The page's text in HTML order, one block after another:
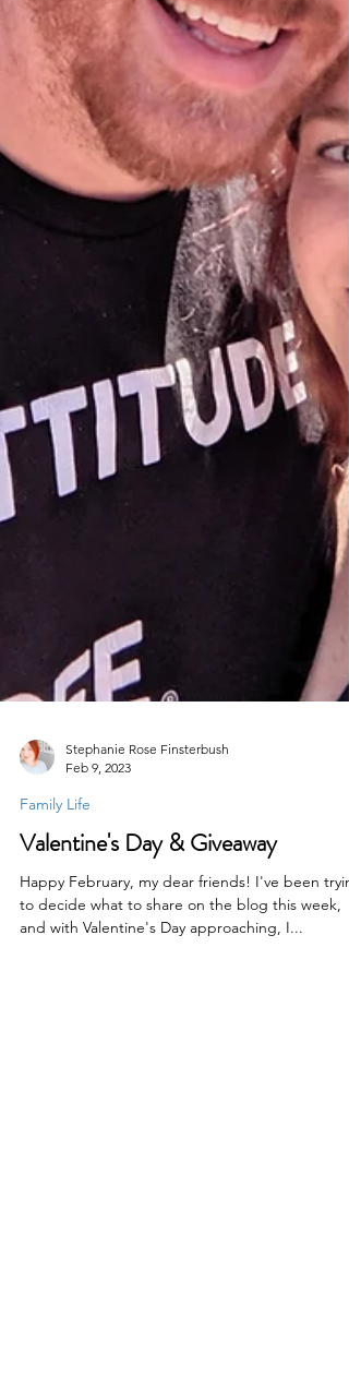
Stephanie Rose Finsterbush
Feb 9, 2023
Family Life
Valentine's Day & Giveaway